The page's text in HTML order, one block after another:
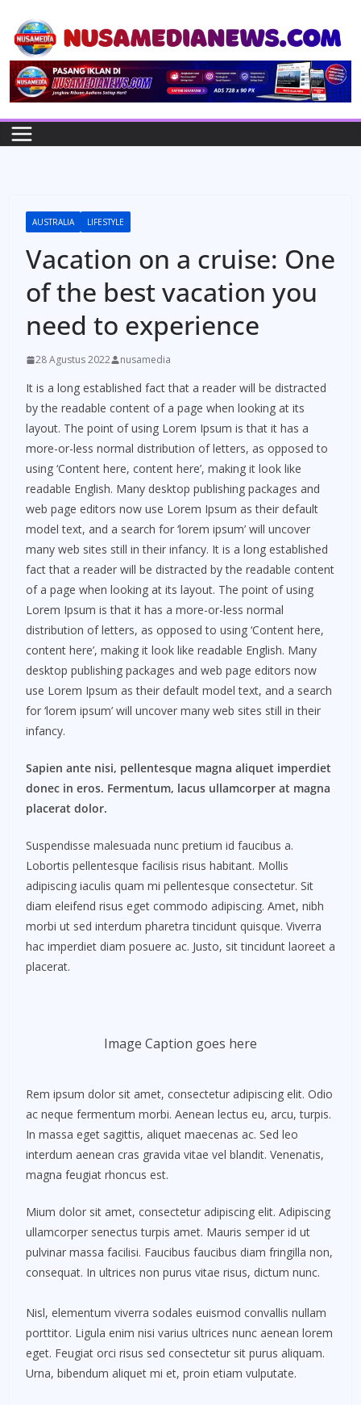
content
AUSTRALIA LIFESTYLE
Vacation on a cruise: One
of the best vacation you
need to experience
28 Agustus 2022 nusamedia
It is a long established fact that a reader will be distracted
by the readable content of a page when looking at its
layout. The point of using Lorem Ipsum is that it has a
more-or-less normal distribution of letters, as opposed to
using ‘Content here, content here’, making it look like
readable English. Many desktop publishing packages and
web page editors now use Lorem Ipsum as their default
model text, and a search for ‘lorem ipsum’ will uncover
many web sites still in their infancy. It is a long established
fact that a reader will be distracted by the readable content
of a page when looking at its layout. The point of using
Lorem Ipsum is that it has a more-or-less normal
distribution of letters, as opposed to using ‘Content here,
content here’, making it look like readable English. Many
desktop publishing packages and web page editors now
use Lorem Ipsum as their default model text, and a search
for ‘lorem ipsum’ will uncover many web sites still in their
infancy.
Sapien ante nisi, pellentesque magna aliquet imperdiet
donec in eros. Fermentum, lacus ullamcorper at magna
placerat dolor.
Suspendisse malesuada nunc pretium id faucibus a.
Lobortis pellentesque facilisis risus habitant. Mollis
adipiscing iaculis quam mi pellentesque consectetur. Sit
diam eleifend risus eget commodo adipiscing. Amet, nibh
morbi ut sed interdum pharetra tincidunt quisque. Viverra
hac imperdiet diam posuere ac. Justo, sit tincidunt laoreet a
placerat.
Image Caption goes here
Rem ipsum dolor sit amet, consectetur adipiscing elit. Odio
ac neque fermentum morbi. Aenean lectus eu, arcu, turpis.
In massa eget sagittis, aliquet maecenas ac. Sed leo
interdum aenean cras gravida vitae vel blandit. Venenatis,
magna feugiat rhoncus est.
Mium dolor sit amet, consectetur adipiscing elit. Adipiscing
ullamcorper senectus turpis amet. Mauris semper id ut
pulvinar massa facilisi. Faucibus faucibus diam fringilla non,
consequat. In ultrices non purus vitae risus, dictum nunc.
Nisl, elementum viverra sodales euismod convallis nullam
porttitor. Ligula enim nisi varius ultrices nunc aenean lorem
eget. Feugiat orci risus sed consectetur sit purus aliquam.
Urna, bibendum aliquet mi et, proin etiam vulputate.